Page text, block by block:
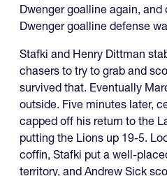
Dwenger goalline again,
Dwenger goalline defense
Stafki and Henry Dittman
chasers to try to grab and
survived that. Eventually
outside. Five minutes later,
capped off his return to the
putting the Lions up 19-5.
coffin, Stafki put a well-
territory, and Andrew Sick